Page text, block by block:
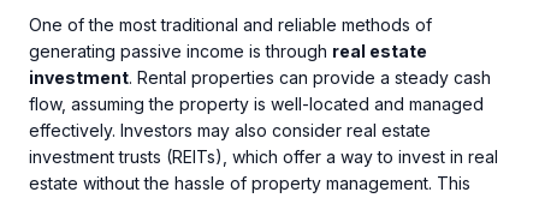
One of the most traditional and reliable methods of
generating passive income is through real estate
investment. Rental properties can provide a steady cash
flow, assuming the property is well-located and managed
effectively. Investors may also consider real estate
investment trusts (REITs), which offer a way to invest in real
estate without the hassle of property management. This